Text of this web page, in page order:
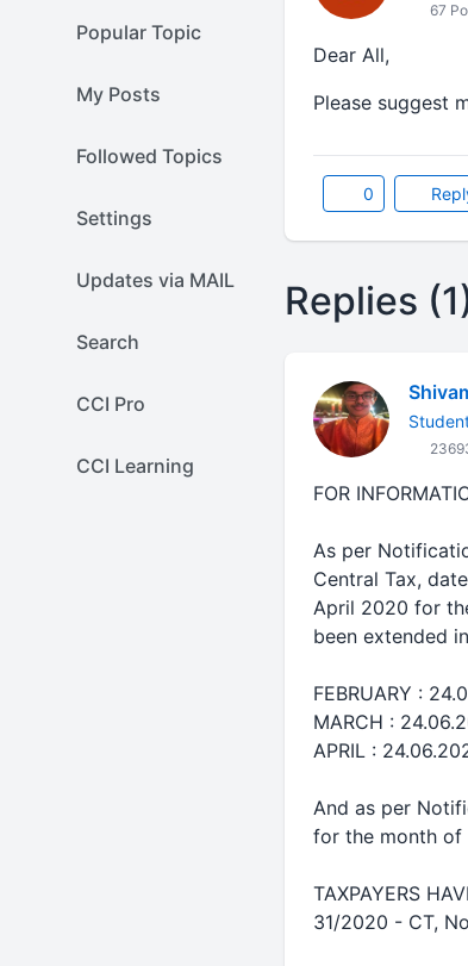
Popular Topic
My Posts
Followed Topics
Settings
Updates via MAIL
Search
CCI Pro
CCI Learning
67
Dear All,
Please suggest
0
Replies
FOR
As per
Central Tax,
April 2020 for
been extended
FEBRUARY :
MARCH :
APRIL :
And as per
for the month of
TAXPAYERS
31/2020 - CT,